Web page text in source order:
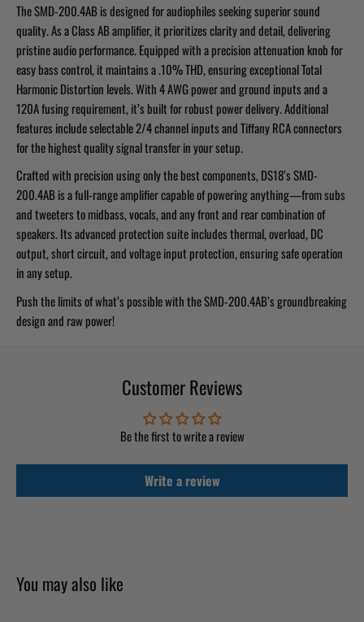
The SMD-200.4AB is designed for audiophiles seeking superior sound
quality. As a Class AB amplifier, it prioritizes clarity and detail, delivering
pristine audio performance. Equipped with a precision attenuation knob for
easy bass control, it maintains a .10% THD, ensuring exceptional Total
Harmonic Distortion levels. With 4 AWG power and ground inputs and a
120A fusing requirement, it’s built for robust power delivery. Additional
features include selectable 2/4 channel inputs and Tiffany RCA connectors
for the highest quality signal transfer in your setup.
Crafted with precision using only the best components, DS18’s SMD-
200.4AB is a full-range amplifier capable of powering anything—from subs
and tweeters to midbass, vocals, and any front and rear combination of
speakers. Its advanced protection suite includes thermal, overload, DC
output, short circuit, and voltage input protection, ensuring safe operation
in any setup.
Push the limits of what’s possible with the SMD-200.4AB’s groundbreaking
design and raw power!
Customer Reviews
Be the first to write a review
Write a review
You may also like